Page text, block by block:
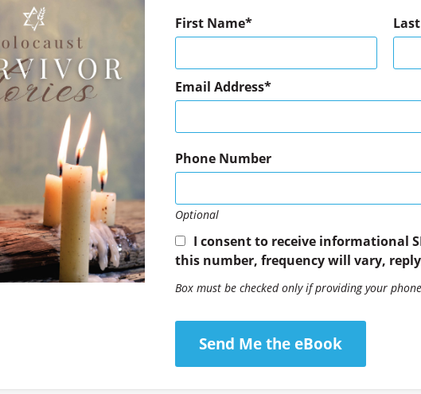
First Name
Email Address
Phone Number
Optional
I consent to receive informational
this number, frequency will vary,
Box must be checked only if providing your
Send Me the eBook